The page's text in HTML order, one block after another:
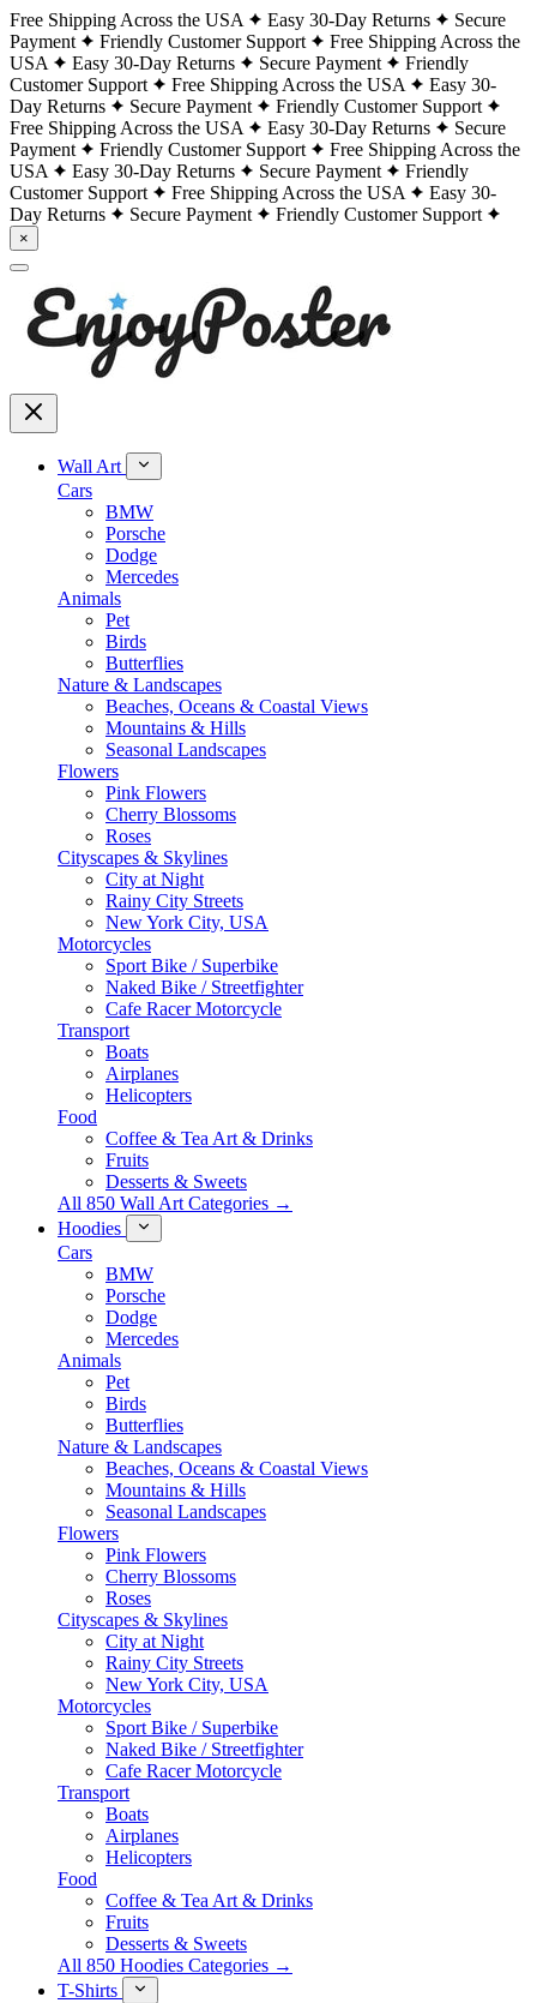
Free Shipping Across the USA Easy 30-Day Returns
Secure
Payment
Friendly Customer Support
Free Shipping Across the
USA
Easy 30-Day Returns Secure Payment
Friendly
Customer Support
Free Shipping Across the USA
Easy 30-
Day Returns
Secure Payment
Friendly Customer Support
Free Shipping Across the USA
Easy 30-Day Returns
Secure
Payment
Friendly Customer Support
Free Shipping Across the
USA
Easy 30-Day Returns Secure Payment
Friendly
Customer Support
Free Shipping Across the USA
Easy 30-
Day Returns
Secure Payment Friendly Customer Support
×
Wall Art
Cars
BMW
Porsche
Dodge
Mercedes
Animals
Pet
Birds
Butterflies
Nature & Landscapes
Beaches, Oceans & Coastal Views
Mountains & Hills
Seasonal Landscapes
Flowers
Pink Flowers
Cherry Blossoms
Roses
Cityscapes & Skylines
City at Night
Rainy City Streets
New York City, USA
Motorcycles
Sport Bike / Superbike
Naked Bike / Streetfighter
Cafe Racer Motorcycle
Transport
Boats
Airplanes
Helicopters
Food
Coffee & Tea Art & Drinks
Fruits
Desserts & Sweets
All 850 Wall Art Categories →
Hoodies
Cars
BMW
Porsche
Dodge
Mercedes
Animals
Pet
Birds
Butterflies
Nature & Landscapes
Beaches, Oceans & Coastal Views
Mountains & Hills
Seasonal Landscapes
Flowers
Pink Flowers
Cherry Blossoms
Roses
Cityscapes & Skylines
City at Night
Rainy City Streets
New York City, USA
Motorcycles
Sport Bike / Superbike
Naked Bike / Streetfighter
Cafe Racer Motorcycle
Transport
Boats
Airplanes
Helicopters
Food
Coffee & Tea Art & Drinks
Fruits
Desserts & Sweets
All 850 Hoodies Categories →
T-Shirts